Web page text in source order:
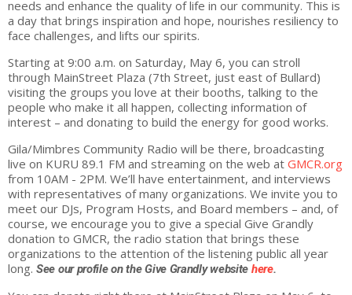
needs and enhance the quality of life in our community. This is
a day that brings inspiration and hope, nourishes resiliency to
face challenges, and lifts our spirits.
Starting at 9:00 a.m. on Saturday, May 6, you can stroll
through MainStreet Plaza (7th Street, just east of Bullard)
visiting the groups you love at their booths, talking to the
people who make it all happen, collecting information of
interest – and donating to build the energy for good works.
Gila/Mimbres Community Radio will be there, broadcasting
live on KURU 89.1 FM and streaming on the web at GMCR.org
from 10AM - 2PM. We’ll have entertainment, and interviews
with representatives of many organizations. We invite you to
meet our DJs, Program Hosts, and Board members – and, of
course, we encourage you to give a special Give Grandly
donation to GMCR, the radio station that brings these
organizations to the attention of the listening public all year
long. See our profile on theGive Grandlywebsite here.